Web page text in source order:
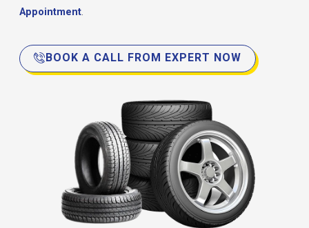
Appointment.
BOOK A CALL FROM EXPERT NOW